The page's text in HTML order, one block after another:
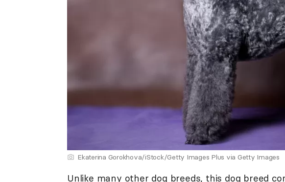
Ekaterina Gorokhova/iStock/Getty Images Plus via Getty Images
Unlike many other dog breeds, this dog breed